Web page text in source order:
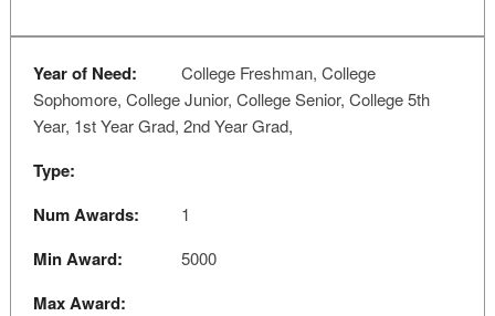
Year of Need:
College Freshman, College
Sophomore, College Junior, College Senior, College 5th
Year, 1st Year Grad, 2nd Year Grad,
Type:
Num Awards:
1
Min Award: 5000
Max Award: